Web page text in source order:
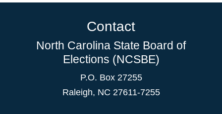
Contact
North Carolina State Board of
Elections (NCSBE)
P.O. Box 27255
Raleigh, NC 27611-7255